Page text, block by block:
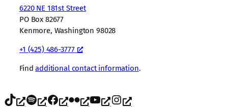
6220 NE 181st Street
PO Box 82677
Kenmore, Washington 98028
+1 (425) 486-3777
Findadditional contact information.
TikTok Spotify Facebook Flickr YouTube Instagram